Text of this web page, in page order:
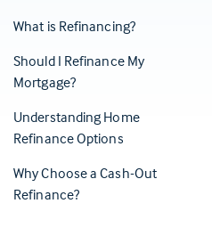
What is Refinancing?
Should I Refinance My
Mortgage?
Understanding Home
Refinance Options
Why Choose a Cash-Out
Refinance?